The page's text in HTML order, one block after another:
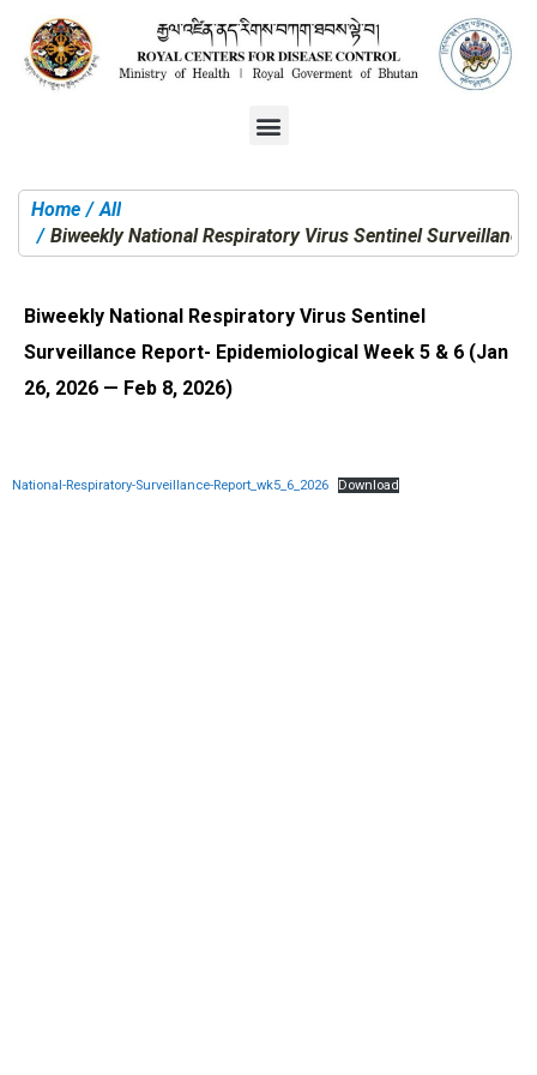
You are here:
Home
All
Biweekly National Respiratory Virus Sentinel
Biweekly National Respiratory Virus Sentinel
Surveillance Report- Epidemiological Week 5 & 6 (Jan
26, 2026 — Feb 8, 2026)
National-Respiratory-Surveillance-Report_wk5_6_2026 Download